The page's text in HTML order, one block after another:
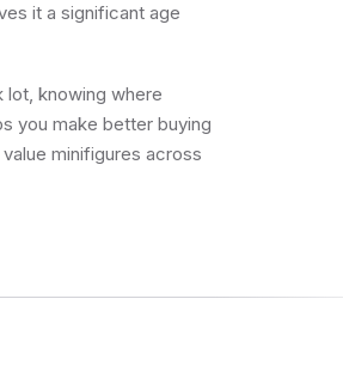
it a significant age
lot, knowing where
you make better buying
minifigures across